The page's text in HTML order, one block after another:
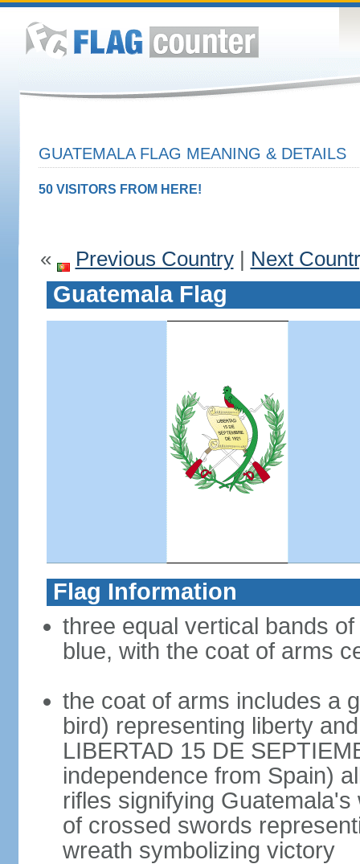
GUATEMALA FLAG MEANING & DETAILS
50 VISITORS FROM HERE!
« Previous Country| Next
Guatemala Flag
Flag Information
three equal vertical bands
blue, with the coat of arms
the coat of arms includes a
bird) representing liberty
LIBERTAD 15 DE
independence from Spain)
rifles signifying
of crossed swords
wreath symbolizing victory